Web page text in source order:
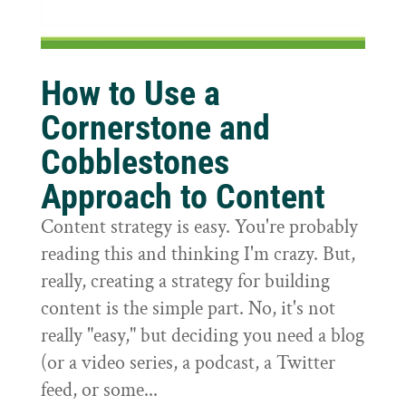
How to Use a
Cornerstone and
Cobblestones
Approach to Content
Content strategy is easy. You're probably
reading this and thinking I'm crazy. But,
really, creating a strategy for building
content is the simple part. No, it's not
really "easy," but deciding you need a blog
(or a video series, a podcast, a Twitter
feed, or some...